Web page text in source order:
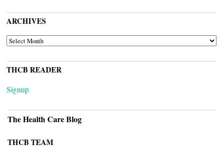
ARCHIVES
ARCHIVES
THCB READER
Signup
The Health Care Blog
THCB TEAM